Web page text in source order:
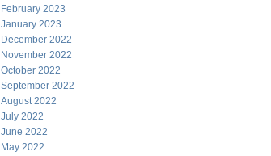
February 2023
January 2023
December 2022
November 2022
October 2022
September 2022
August 2022
July 2022
June 2022
May 2022